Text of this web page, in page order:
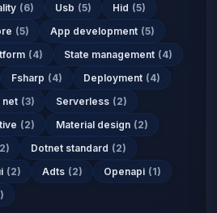
(6) Usb (5) Hid (5)
(5) App development (5)
(4) State management (4)
Fsharp (4) Deployment (4)
net (3) Serverless (2)
(2) Material design (2)
Dotnet standard (2)
(2) Adts (2) Openapi (1)